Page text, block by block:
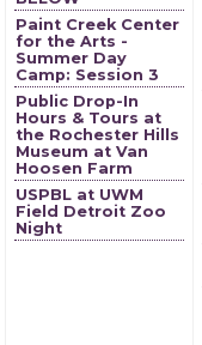
Paint Creek Center
for the Arts -
Summer Day
Camp: Session 3
Public Drop-In
Hours & Tours at
the Rochester Hills
Museum at Van
Hoosen Farm
USPBL at UWM
Field Detroit Zoo
Night